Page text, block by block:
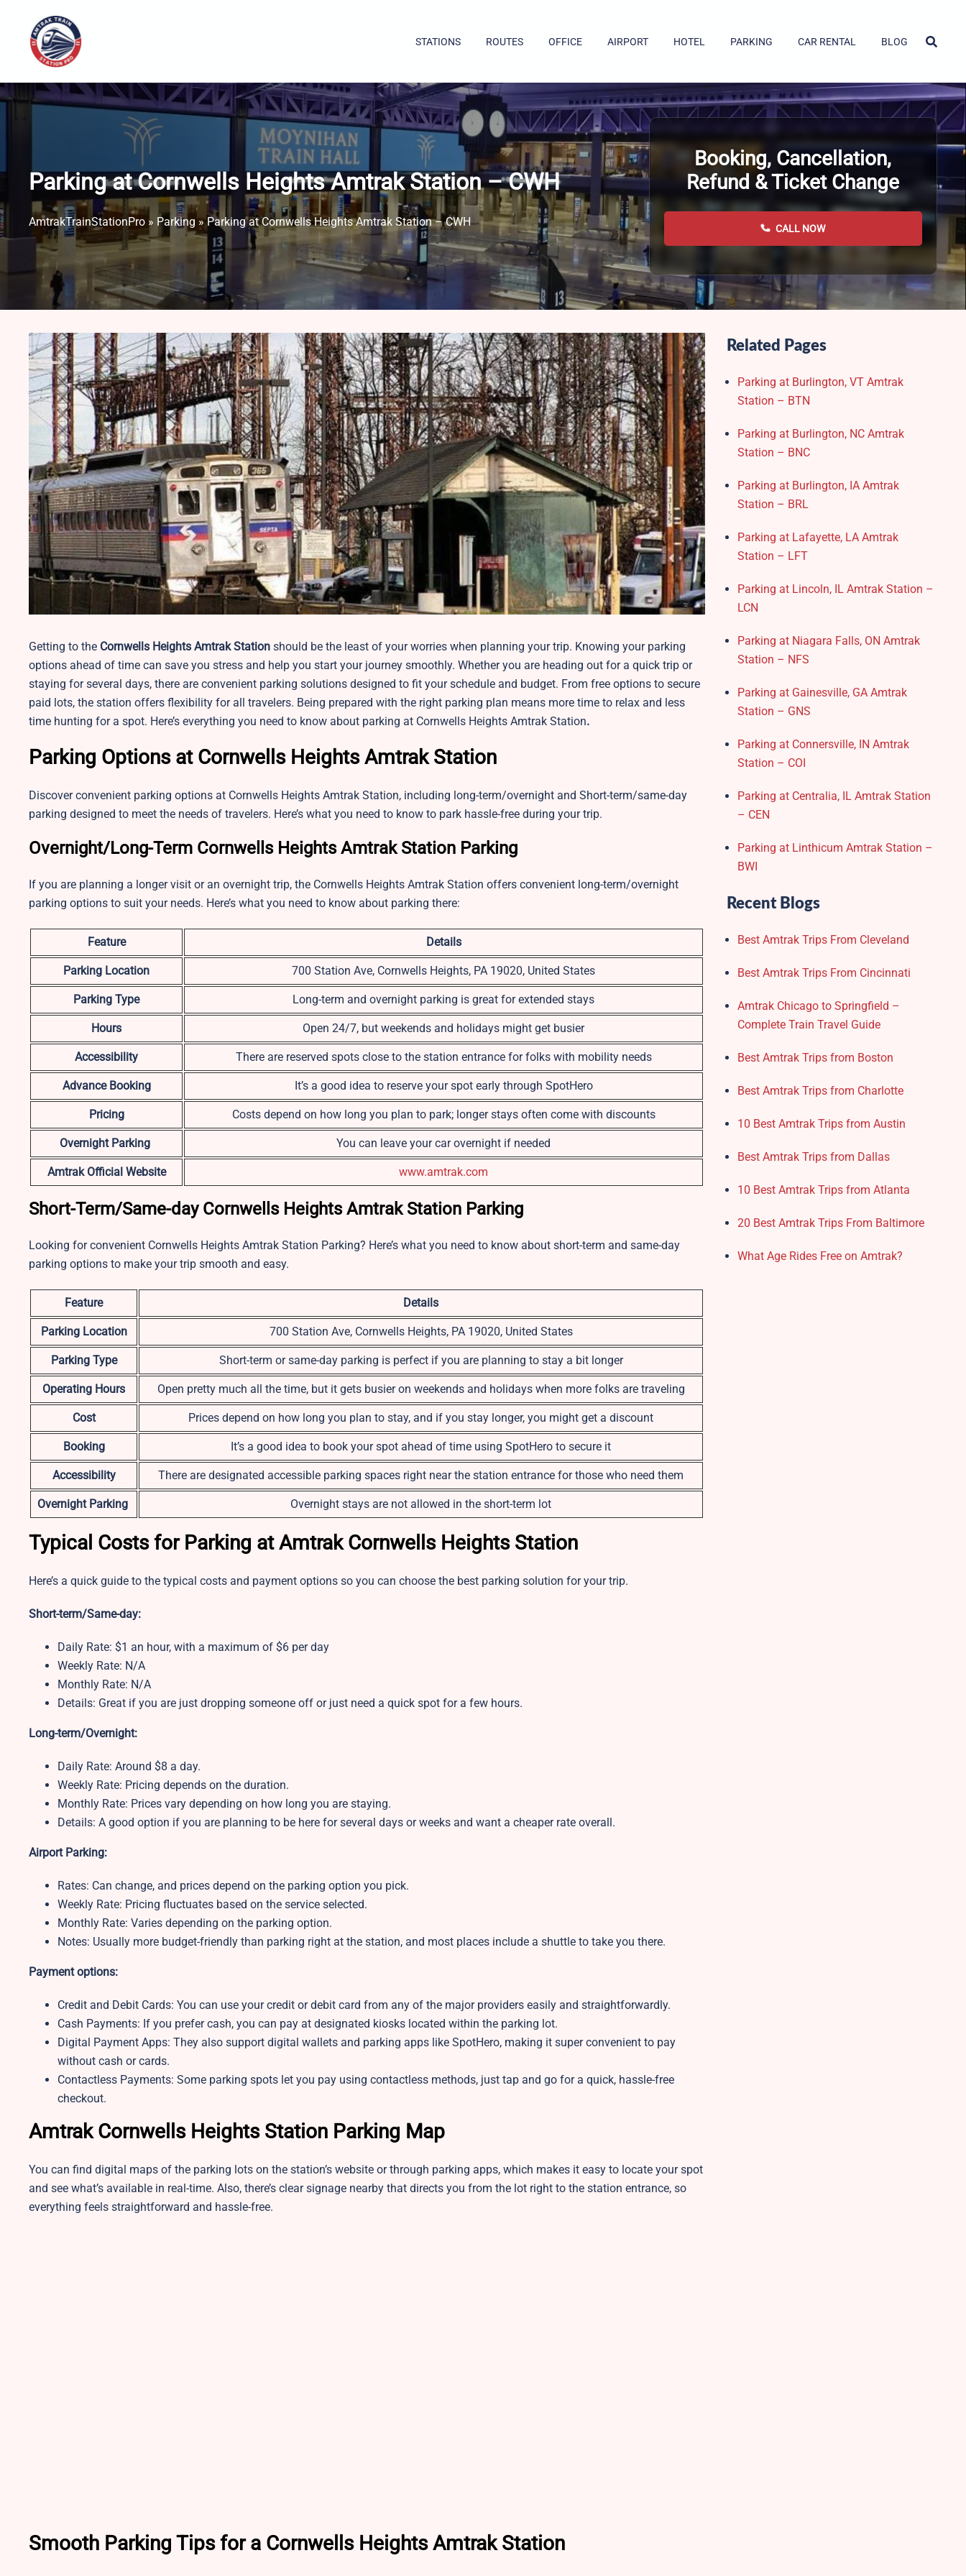
content
STATIONS ROUTES OFFICE AIRPORT HOTEL PARKING CAR RENTAL BLOG
Parking at Cornwells Heights Amtrak Station – CWH
AmtrakTrainStationPro » Parking »Parking at Cornwells Heights Amtrak Station – CWH
Booking, Cancellation,
Refund & Ticket Change
CALL NOW
Getting to the Cornwells Heights Amtrak Station should be the least of your worries when planning your trip. Knowing your parking
options ahead of time can save you stress and help you start your journey smoothly. Whether you are heading out for a quick trip or
staying for several days, there are convenient parking solutions designed to fit your schedule and budget. From free options to secure
paid lots, the station offers flexibility for all travelers. Being prepared with the right parking plan means more time to relax and less
time hunting for a spot. Here’s everything you need to know about parking at Cornwells Heights Amtrak Station.
Parking Options at Cornwells Heights Amtrak Station
Discover convenient parking options at Cornwells Heights Amtrak Station, including long-term/overnight and Short-term/same-day
parking designed to meet the needs of travelers. Here’s what you need to know to park hassle-free during your trip.
Overnight/Long-Term Cornwells Heights Amtrak Station Parking
If you are planning a longer visit or an overnight trip, the Cornwells Heights Amtrak Station offers convenient long-term/overnight
parking options to suit your needs. Here’s what you need to know about parking there:
Feature Details
Parking Location 700 Station Ave, Cornwells Heights, PA 19020, United States
Parking Type Long-term and overnight parking is great for extended stays
Hours Open 24/7, but weekends and holidays might get busier
Accessibility There are reserved spots close to the station entrance for folks with mobility needs
Advance Booking It’s a good idea to reserve your spot early through SpotHero
Pricing Costs depend on how long you plan to park; longer stays often come with discounts
Overnight Parking You can leave your car overnight if needed
Amtrak Official Website www.amtrak.com
Short-Term/Same-day Cornwells Heights Amtrak Station Parking
Looking for convenient Cornwells Heights Amtrak Station Parking? Here’s what you need to know about short-term and same-day
parking options to make your trip smooth and easy.
Feature Details
Parking Location 700 Station Ave, Cornwells Heights, PA 19020, United States
Parking Type Short-term or same-day parking is perfect if you are planning to stay a bit longer
Operating Hours Open pretty much all the time, but it gets busier on weekends and holidays when more folks are traveling
Cost Prices depend on how long you plan to stay, and if you stay longer, you might get a discount
Booking It’s a good idea to book your spot ahead of time using SpotHero to secure it
Accessibility There are designated accessible parking spaces right near the station entrance for those who need them
Overnight Parking Overnight stays are not allowed in the short-term lot
Typical Costs for Parking at Amtrak Cornwells Heights Station
Here’s a quick guide to the typical costs and payment options so you can choose the best parking solution for your trip.
Short-term/Same-day:
Daily Rate: $1 an hour, with a maximum of $6 per day
Weekly Rate: N/A
Monthly Rate: N/A
Details: Great if you are just dropping someone off or just need a quick spot for a few hours.
Long-term/Overnight:
Daily Rate: Around $8 a day.
Weekly Rate: Pricing depends on the duration.
Monthly Rate: Prices vary depending on how long you are staying.
Details: A good option if you are planning to be here for several days or weeks and want a cheaper rate overall.
Airport Parking:
Rates: Can change, and prices depend on the parking option you pick.
Weekly Rate: Pricing fluctuates based on the service selected.
Monthly Rate: Varies depending on the parking option.
Notes: Usually more budget-friendly than parking right at the station, and most places include a shuttle to take you there.
Payment options:
Credit and Debit Cards: You can use your credit or debit card from any of the major providers easily and straightforwardly.
Cash Payments: If you prefer cash, you can pay at designated kiosks located within the parking lot.
Digital Payment Apps: They also support digital wallets and parking apps like SpotHero, making it super convenient to pay
without cash or cards.
Contactless Payments: Some parking spots let you pay using contactless methods, just tap and go for a quick, hassle-free
checkout.
Amtrak Cornwells Heights Station Parking Map
You can find digital maps of the parking lots on the station’s website or through parking apps, which makes it easy to locate your spot
and see what’s available in real-time. Also, there’s clear signage nearby that directs you from the lot right to the station entrance, so
everything feels straightforward and hassle-free.
Smooth Parking Tips for a Cornwells Heights Amtrak Station
Related Pages
Parking at Burlington, VT Amtrak
Station – BTN
Parking at Burlington, NC Amtrak
Station – BNC
Parking at Burlington, IA Amtrak
Station – BRL
Parking at Lafayette, LA Amtrak
Station – LFT
Parking at Lincoln, IL Amtrak Station –
LCN
Parking at Niagara Falls, ON Amtrak
Station – NFS
Parking at Gainesville, GA Amtrak
Station – GNS
Parking at Connersville, IN Amtrak
Station – COI
Parking at Centralia, IL Amtrak Station
– CEN
Parking at Linthicum Amtrak Station –
BWI
Recent Blogs
Best Amtrak Trips From Cleveland
Best Amtrak Trips From Cincinnati
Amtrak Chicago to Springfield –
Complete Train Travel Guide
Best Amtrak Trips from Boston
Best Amtrak Trips from Charlotte
10 Best Amtrak Trips from Austin
Best Amtrak Trips from Dallas
10 Best Amtrak Trips from Atlanta
20 Best Amtrak Trips From Baltimore
What Age Rides Free on Amtrak?